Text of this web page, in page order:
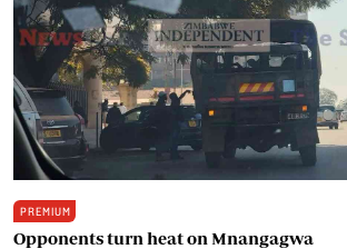
PREMIUM
Opponents turn heat on Mnangagwa